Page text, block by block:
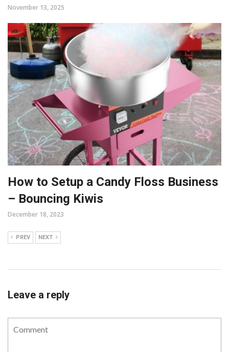
November 13, 2025
How to Setup a Candy Floss Business
– Bouncing Kiwis
December 18, 2023
PREV NEXT
Leave a reply